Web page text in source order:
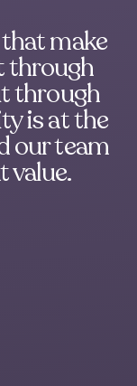
make
through
through
is at the
our team
value.